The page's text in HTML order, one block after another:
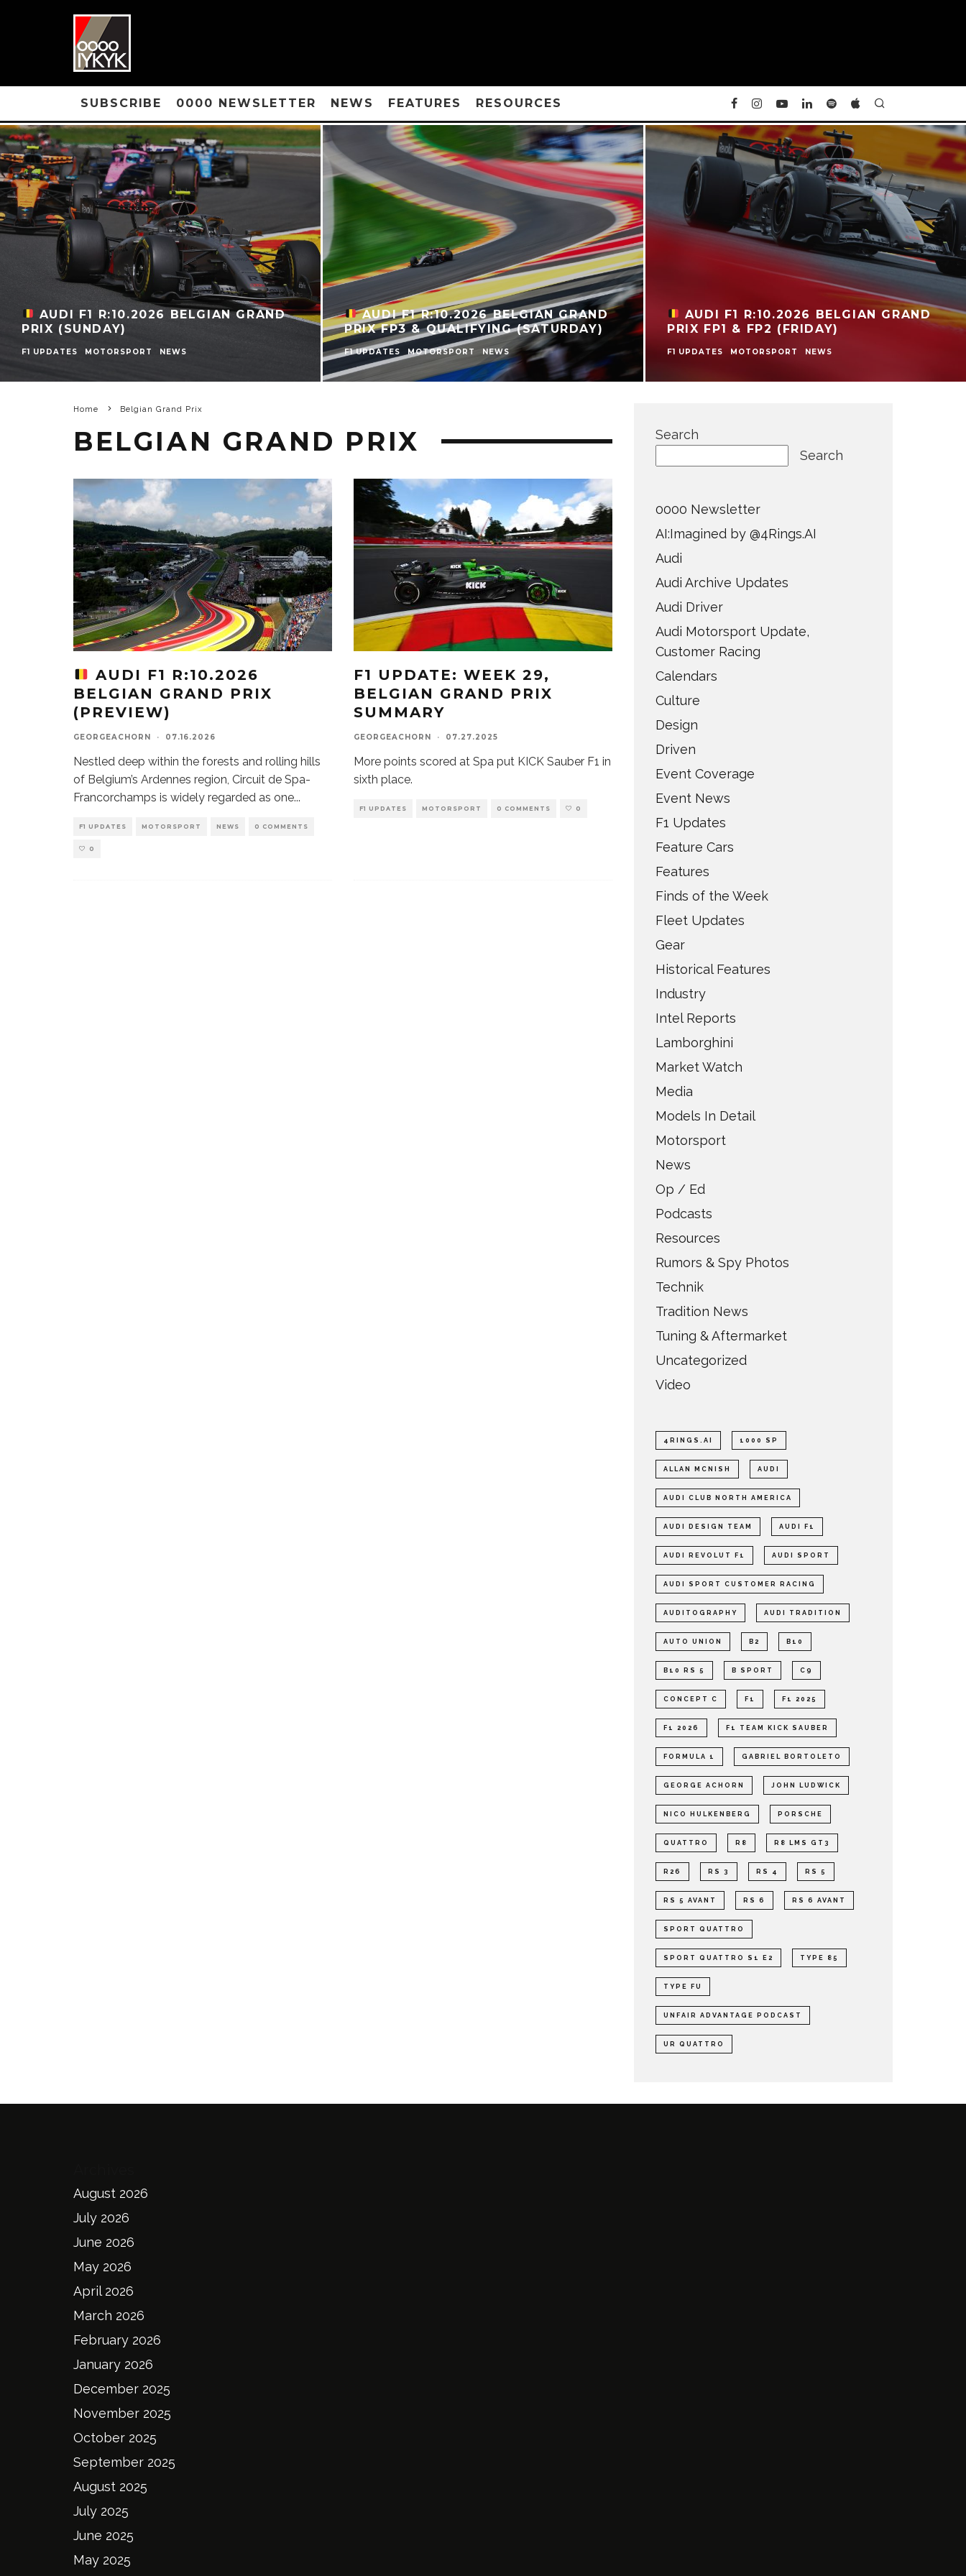
SUBSCRIBE 0000 NEWSLETTER NEWS FEATURES RESOURCES
AUDI F1 R:10.2026 BELGIAN GRAND
PRIX (SUNDAY)
F1 UPDATES MOTORSPORT NEWS
AUDI F1 R:10.2026 BELGIAN GRAND
PRIX FP3 & QUALIFYING (SATURDAY)
F1 UPDATES MOTORSPORT NEWS
AUDI F1 R:10.2026 BELGIAN GRAND
PRIX FP1 & FP2 (FRIDAY)
F1 UPDATES MOTORSPORT NEWS
Home Belgian Grand Prix
BELGIAN GRAND PRIX
AUDI F1 R:10.2026
BELGIAN GRAND PRIX
(PREVIEW)
GEORGEACHORN · 07.16.2026
Nestled deep within the forests and rolling hills
of Belgium’s Ardennes region, Circuit de Spa-
Francorchamps is widely regarded as one...
F1 UPDATES MOTORSPORT NEWS 0 COMMENTS
0
F1 UPDATE: WEEK 29,
BELGIAN GRAND PRIX
SUMMARY
GEORGEACHORN · 07.27.2025
More points scored at Spa put KICK Sauber F1 in
sixth place.
F1 UPDATES MOTORSPORT 0 COMMENTS 0
Search
Search
0000 Newsletter
AI:Imagined by @4Rings.AI
Audi
Audi Archive Updates
Audi Driver
Audi Motorsport Update,
Customer Racing
Calendars
Culture
Design
Driven
Event Coverage
Event News
F1 Updates
Feature Cars
Features
Finds of the Week
Fleet Updates
Gear
Historical Features
Industry
Intel Reports
Lamborghini
Market Watch
Media
Models In Detail
Motorsport
News
Op / Ed
Podcasts
Resources
Rumors & Spy Photos
Technik
Tradition News
Tuning & Aftermarket
Uncategorized
Video
4RINGS.AI 1000 SP
ALLAN MCNISH AUDI
AUDI CLUB NORTH AMERICA
AUDI DESIGN TEAM AUDI F1
AUDI REVOLUT F1 AUDI SPORT
AUDI SPORT CUSTOMER RACING
AUDITOGRAPHY AUDI TRADITION
AUTO UNION B2 B10
B10 RS 5 B SPORT C9
CONCEPT C F1 F1 2025
F1 2026 F1 TEAM KICK SAUBER
FORMULA 1 GABRIEL BORTOLETO
GEORGE ACHORN JOHN LUDWICK
NICO HULKENBERG PORSCHE
QUATTRO R8 R8 LMS GT3
R26 RS 3 RS 4 RS 5
RS 5 AVANT RS 6 RS 6 AVANT
SPORT QUATTRO
SPORT QUATTRO S1 E2 TYPE 85
TYPE FU
UNFAIR ADVANTAGE PODCAST
UR QUATTRO
August 2026
July 2026
June 2026
May 2026
April 2026
March 2026
February 2026
January 2026
December 2025
November 2025
October 2025
September 2025
August 2025
July 2025
June 2025
May 2025